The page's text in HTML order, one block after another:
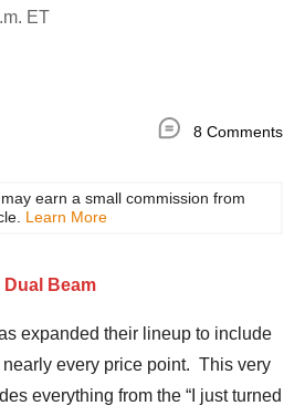
ET
8 Comments
earn a small commission from
Learn More
expanded their lineup to include
every price point. This very
everything from the “I just turned